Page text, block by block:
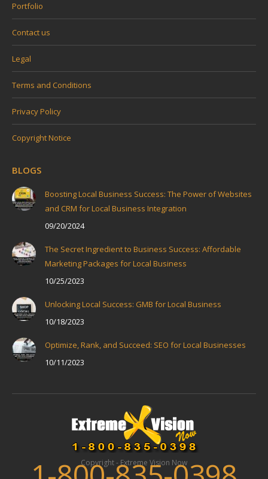
Portfolio
Contact us
Legal
Terms and Conditions
Privacy Policy
Copyright Notice
BLOGS
Boosting Local Business Success: The Power of Websites
and CRM for Local Business Integration
09/20/2024
The Secret Ingredient to Business Success: Affordable
Marketing Packages for Local Business
10/25/2023
Unlocking Local Success: GMB for Local Business
10/18/2023
Optimize, Rank, and Succeed: SEO for Local Businesses
10/11/2023
Copyright - Extreme Vision Now